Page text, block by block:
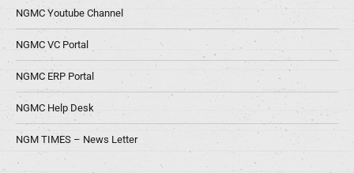
NGMC Youtube Channel
NGMC VC Portal
NGMC ERP Portal
NGMC Help Desk
NGM TIMES – News Letter